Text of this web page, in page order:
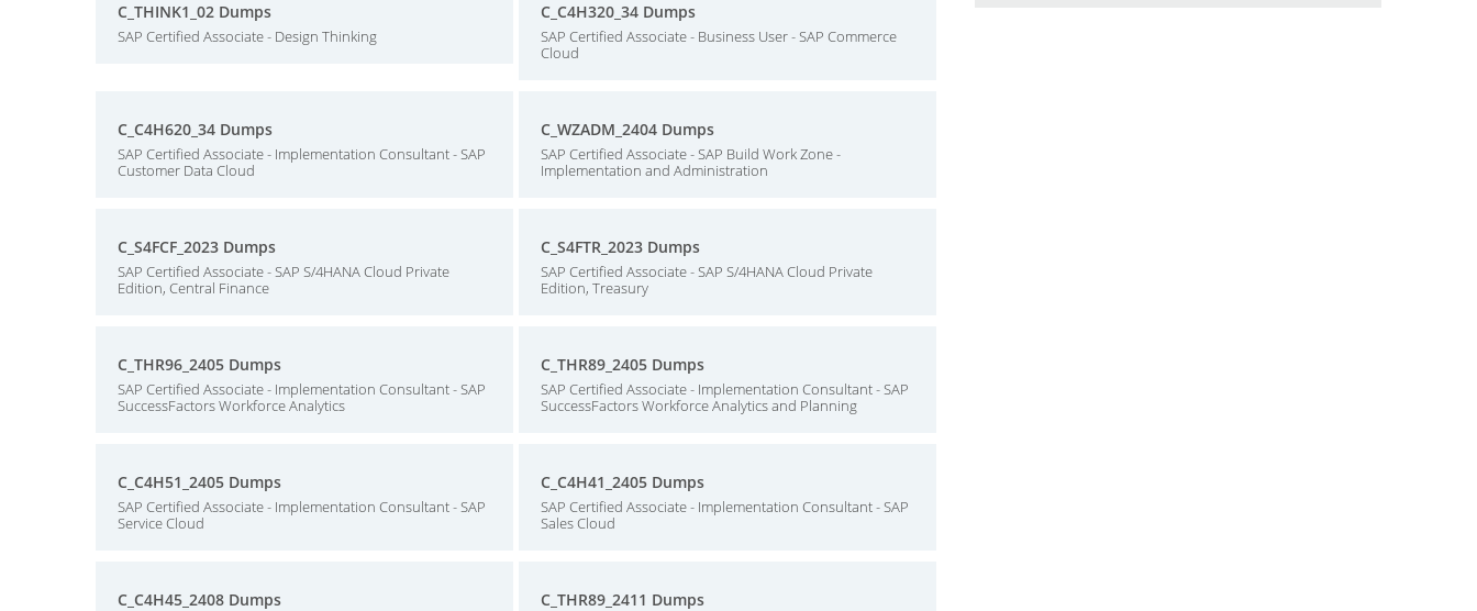
C_THINK1_02 Dumps
SAP Certified Associate - Design Thinking
C_C4H320_34 Dumps
SAP Certified Associate - Business User - SAP Commerce
Cloud
C_C4H620_34 Dumps
SAP Certified Associate - Implementation Consultant - SAP
Customer Data Cloud
C_WZADM_2404 Dumps
SAP Certified Associate - SAP Build Work Zone -
Implementation and Administration
C_S4FCF_2023 Dumps
SAP Certified Associate - SAP S/4HANA Cloud Private
Edition, Central Finance
C_S4FTR_2023 Dumps
SAP Certified Associate - SAP S/4HANA Cloud Private
Edition, Treasury
C_THR96_2405 Dumps
SAP Certified Associate - Implementation Consultant - SAP
SuccessFactors Workforce Analytics
C_THR89_2405 Dumps
SAP Certified Associate - Implementation Consultant - SAP
SuccessFactors Workforce Analytics and Planning
C_C4H51_2405 Dumps
SAP Certified Associate - Implementation Consultant - SAP
Service Cloud
C_C4H41_2405 Dumps
SAP Certified Associate - Implementation Consultant - SAP
Sales Cloud
C_C4H45_2408 Dumps C_THR89_2411 Dumps